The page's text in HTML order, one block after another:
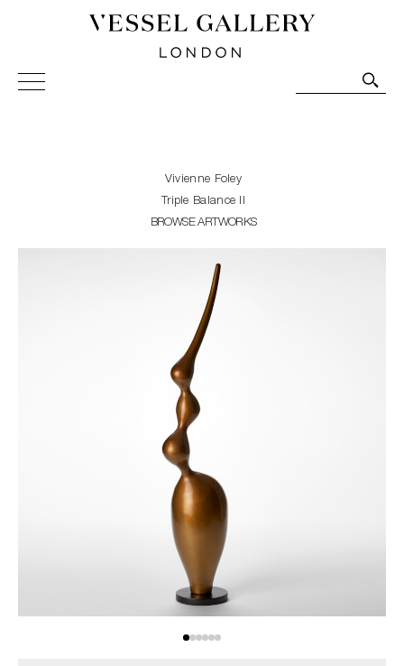
Vessel Gallery London - Contemporary Art-Glass
Sculpture and Decorative Art. Exhibitions, Sales and
Vivienne Foley
Triple Balance II
BROWSE ARTWORKS